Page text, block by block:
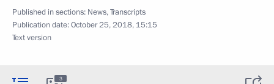
Published in sections: News,Transcripts
Publication date:October 25, 2018, 15:15
Text version
3